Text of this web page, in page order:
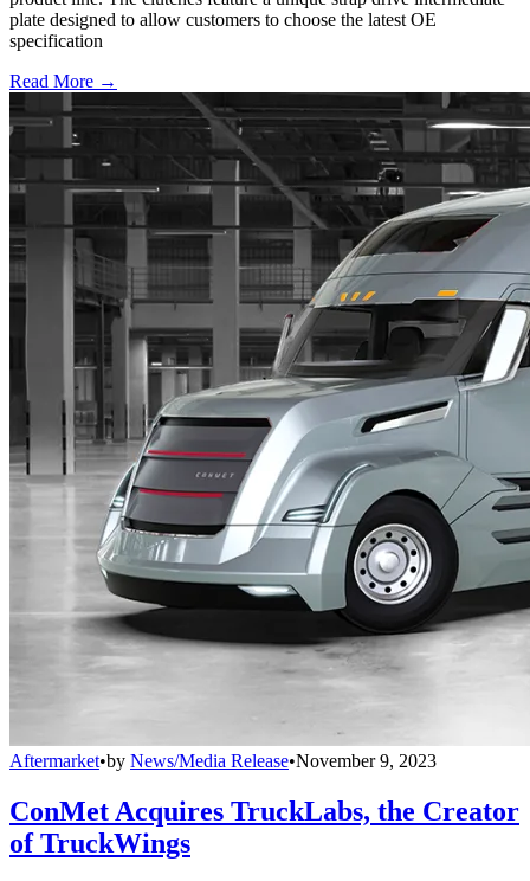
plate designed to allow customers to choose the latest OE
specification
Read More →
Aftermarket•by News/Media Release•November 9, 2023
ConMet Acquires TruckLabs, the Creator
of TruckWings